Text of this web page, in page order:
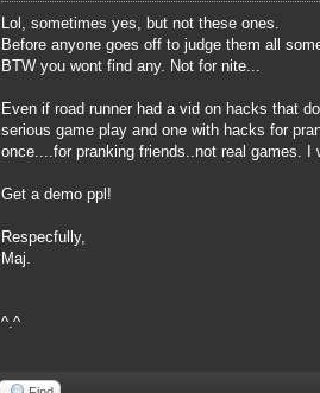
Lol, sometimes yes, but not these ones.
Before anyone goes off to judge them all
BTW you wont find any. Not for nite...
Even if road runner had a vid on hacks that
serious game play and one with hacks for
once....for pranking friends..not real games. I
Get a demo ppl!
Respecfully,
Maj.
^.^